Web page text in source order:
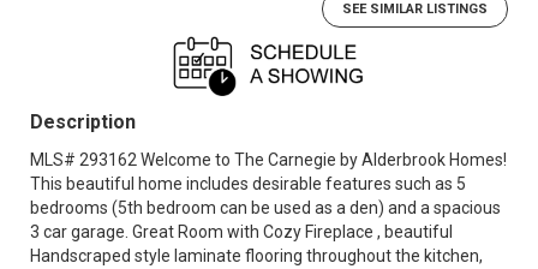
SEE SIMILAR LISTINGS
Description
MLS# 293162 Welcome to The Carnegie by Alderbrook Homes!
This beautiful home includes desirable features such as 5
bedrooms (5th bedroom can be used as a den) and a spacious
3 car garage. Great Room with Cozy Fireplace , beautiful
Handscraped style laminate flooring throughout the kitchen,